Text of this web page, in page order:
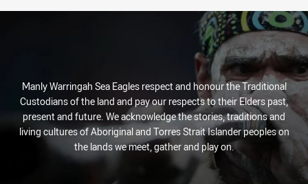
Manly Warringah Sea Eagles respect and honour the Traditional
Custodians of the land and pay our respects to their Elders past,
present and future. We acknowledge the stories, traditions and
living cultures of Aboriginal and Torres Strait Islander peoples on
the lands we meet, gather and play on.